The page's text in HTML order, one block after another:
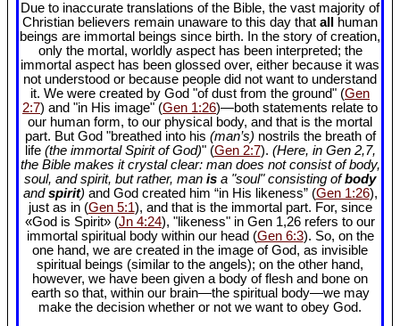
Due to inaccurate translations of the Bible, the vast majority of
Christian believers remain unaware to this day that all
human
beings are immortal beings since birth. In the story of creation,
only the mortal, worldly aspect has been interpreted; the
immortal aspect has been glossed over, either because it was
not understood or because people did not want to understand
it. We were created by God "of dust from the ground" (Gen
2:7) and "in His image" (Gen 1:26)—both statements relate to
our human form, to our physical body, and that is the mortal
part. But God "breathed into his (man’s) nostrils the breath of
life (the immortal Spirit of God)" (Gen 2:7). (Here, in Gen 2,7,
the Bible makes it crystal clear: man does not consist of body,
soul, and spirit, but rather, man is a "soul" consisting ofbody
andspirit) and God created him “in His likeness” (Gen 1:26),
just as in (Gen 5:1), and that is the immortal part. For, since
«God is Spirit» (Jn 4:24), "likeness" in Gen 1,26 refers to our
immortal spiritual body within our head (Gen 6:3). So, on the
one hand, we are created in the image of God, as invisible
spiritual beings (similar to the angels); on the other hand,
however, we have been given a body of flesh and bone on
earth so that, within our brain—the spiritual body—we may
make the decision whether or not we want to obey God.